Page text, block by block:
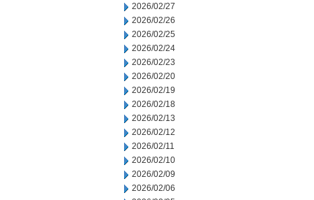
2026/02/27
2026/02/26
2026/02/25
2026/02/24
2026/02/23
2026/02/20
2026/02/19
2026/02/18
2026/02/13
2026/02/12
2026/02/11
2026/02/10
2026/02/09
2026/02/06